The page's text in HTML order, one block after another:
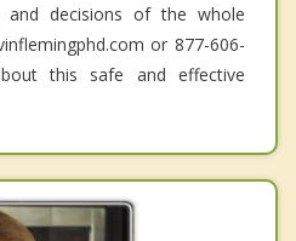
and decisions of the whole
or 877-606-
this safe and effective